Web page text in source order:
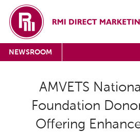
NEWSROOM
AMVETS
Foundation
Offering